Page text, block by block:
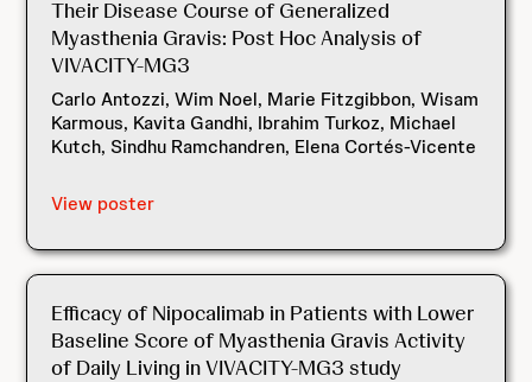
Their Disease Course of Generalized
Myasthenia Gravis: Post Hoc Analysis of
VIVACITY-MG3
Carlo Antozzi, Wim Noel, Marie Fitzgibbon, Wisam
Karmous, Kavita Gandhi, Ibrahim Turkoz, Michael
Kutch, Sindhu Ramchandren, Elena Cortés-Vicente
View poster
Efficacy of Nipocalimab in Patients with Lower
Baseline Score of Myasthenia Gravis Activity
of Daily Living in VIVACITY-MG3 study